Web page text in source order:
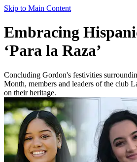
Skip to Main Content
Embracing
‘Para la Raza’
Concluding Gordon's festivities
Month, members and leaders of the club
on their heritage.